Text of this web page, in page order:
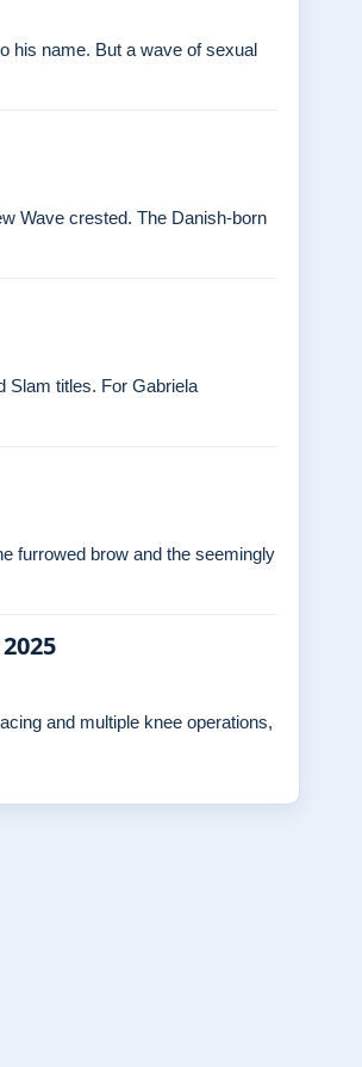
his name. But a wave of sexual
Wave crested. The Danish‑born
Slam titles. For Gabriela
furrowed brow and the seemingly
and multiple knee operations,